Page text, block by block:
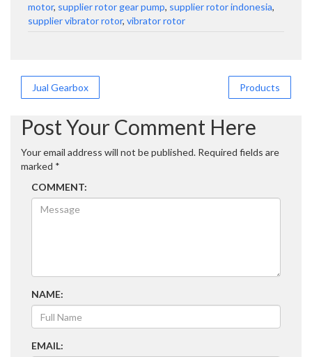
motor, supplier rotor gear pump, supplier rotor indonesia,
supplier vibrator rotor, vibrator rotor
Post
navigation
Products
Jual Gearbox
Post Your Comment Here
Your email address will not be published. Required fields are
marked *
COMMENT:
NAME:
EMAIL: